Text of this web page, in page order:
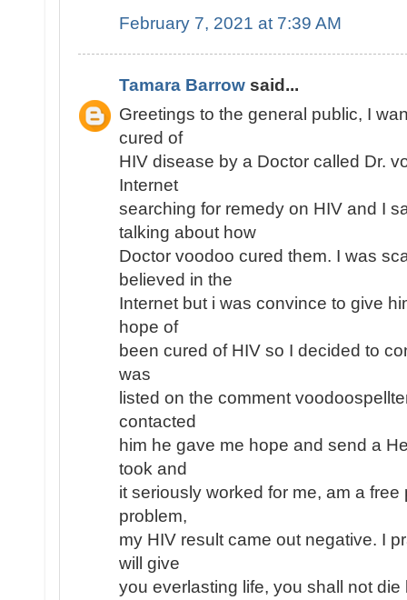
February 7, 2021 at 7:39 AM
Tamara Barrow said...
Greetings to the general public, I
cured of
HIV disease by a Doctor called Dr.
Internet
searching for remedy on HIV and I
talking about how
Doctor voodoo cured them. I was
believed in the
Internet but i was convince to give
hope of
been cured of HIV so I decided to
was
listed on the comment
contacted
him he gave me hope and send a
took and
it seriously worked for me, am a
problem,
my HIV result came out negative. I
will give
you everlasting life, you shall not